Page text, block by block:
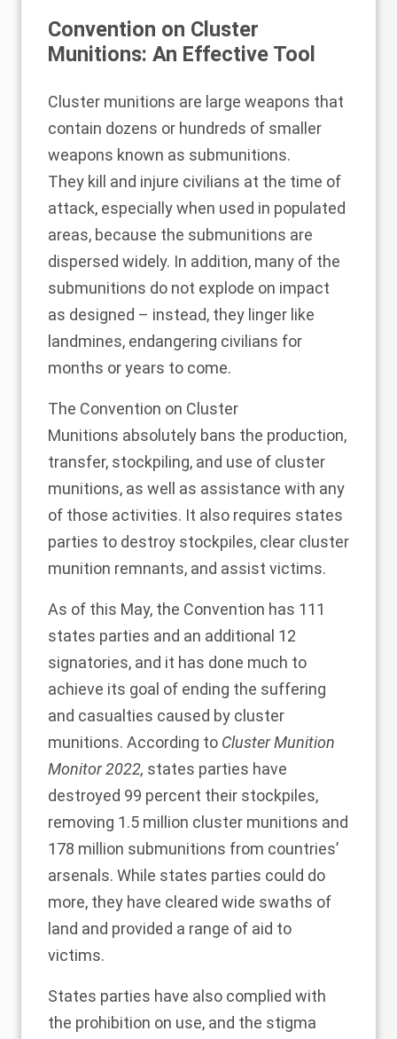
Convention on Cluster
Munitions: An Effective Tool
Cluster munitions are large weapons that
contain dozens or hundreds of smaller
weapons known as submunitions.
They kill and injure civilians at the time of
attack, especially when used in populated
areas, because the submunitions are
dispersed widely. In addition, many of the
submunitions do not explode on impact
as designed – instead, they linger like
landmines, endangering civilians for
months or years to come.
The Convention on Cluster
Munitions absolutely bans the production,
transfer, stockpiling, and use of cluster
munitions, as well as assistance with any
of those activities. It also requires states
parties to destroy stockpiles, clear cluster
munition remnants, and assist victims.
As of this May, the Convention has 111
states parties and an additional 12
signatories, and it has done much to
achieve its goal of ending the suffering
and casualties caused by cluster
munitions. According to Cluster Munition
Monitor 2022, states parties have
destroyed 99 percent their stockpiles,
removing 1.5 million cluster munitions and
178 million submunitions from countries’
arsenals. While states parties could do
more, they have cleared wide swaths of
land and provided a range of aid to
victims.
States parties have also complied with
the prohibition on use, and the stigma